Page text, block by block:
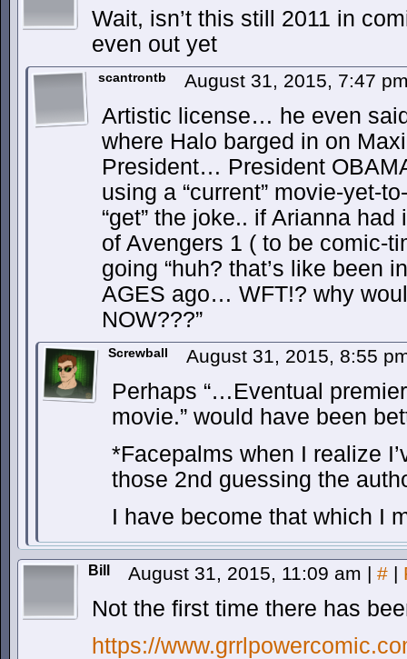
Wait, isn’t this still 2011 in
even out yet
scantrontb August 31, 2015, 7:47
Artistic license… he even
where Halo barged in on
President… President
using a “current” movie-yet-
“get” the joke.. if Arianna
of Avengers 1 ( to be comic-
going “huh? that’s like been
AGES ago… WFT!? why
NOW???”
Screwball August 31, 2015, 8:55
Perhaps “…Eventual
movie.” would have been
*Facepalms when I realize
those 2nd guessing the
I have become that which I
Bill August 31, 2015, 11:09 am | # |
Not the first time there has
https://